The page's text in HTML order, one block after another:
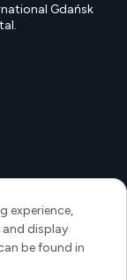
Gdańsk
experience,
display
be found in